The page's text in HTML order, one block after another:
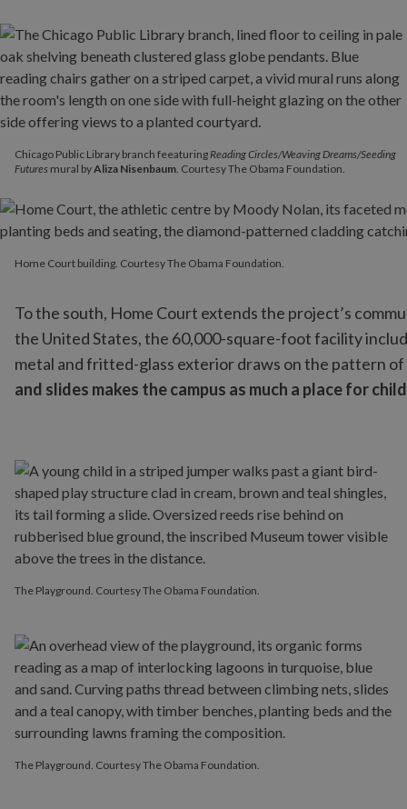
Chicago Public Library branch feeaturingReading Circles/Weaving Dreams/Seeding
Futures mural byAliza Nisenbaum. Courtesy The Obama Foundation.
To the south, Home Court extends the project’s
the United States, the 60,000-square-foot facility
metal and fritted-glass exterior draws on the pattern
and slides makes the campus as much a place for
Home Court building. Courtesy The Obama Foundation.
The Playground. Courtesy The Obama Foundation.
The Playground. Courtesy The Obama Foundation.